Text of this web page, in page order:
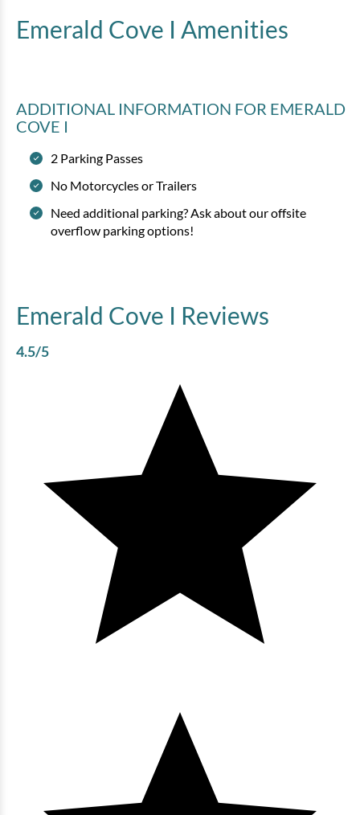
Emerald Cove I Amenities
ADDITIONAL INFORMATION FOR EMERALD
COVE I
2 Parking Passes
No Motorcycles or Trailers
Need additional parking? Ask about our offsite
overflow parking options!
Emerald Cove I Reviews
4.5/5